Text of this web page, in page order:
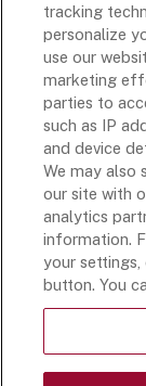
Terms and
Privacy Policy
Do Not Sell Or
Exercising Your
tracking
personalize
use our
marketing
parties to
such as IP
and device
We may also
our site with
analytics
information.
your settings,
button. You